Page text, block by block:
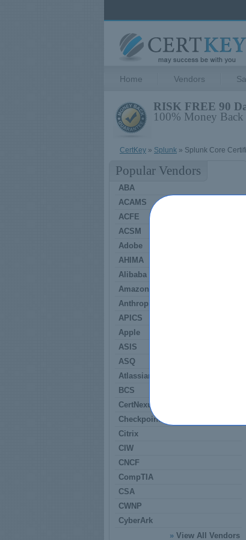
Home Vendors
RISK FREE 90
100% Money
CertKey » Splunk » Splunk Core
Popular Vendors
ABA
ACAMS
ACFE
ACSM
Adobe
AHIMA
Alibaba
Amazon
Anthropic
APICS
Apple
ASIS
ASQ
Atlassian
BCS
CertNexus
Checkpoint
Citrix
CIW
CNCF
CompTIA
CSA
CWNP
CyberArk
» View All Vendors